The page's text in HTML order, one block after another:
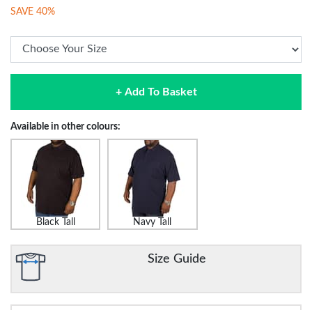
SAVE 40%
+ Add To Basket
Available in other colours:
Black Tall Navy Tall
Size Guide